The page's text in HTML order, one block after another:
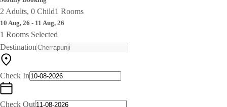
2 Adults, 0 Child1 Rooms
10 Aug, 26 - 11 Aug, 26
1 Rooms Selected
Destination
Check In
Check Out